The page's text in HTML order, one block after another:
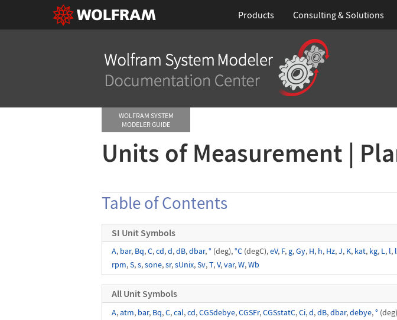
Products Consulting & Solutions
WOLFRAM SYSTEM
MODELER GUIDE
Units of Measurement |
Table of Contents
SI Unit Symbols
A, bar, Bq,C,cd,d,dB,dbar,° (deg),°C (degC),eV, F,g,Gy, H, h, Hz,J, K, kat, kg, L, l,
rpm,S,s,sone,sr,sUnix,Sv,T,V,var,W,Wb
All Unit Symbols
A,atm, bar, Bq,C,cal,cd,CGSdebye,CGSFr,CGSstatC,Ci,d,dB,dbar,debye,°